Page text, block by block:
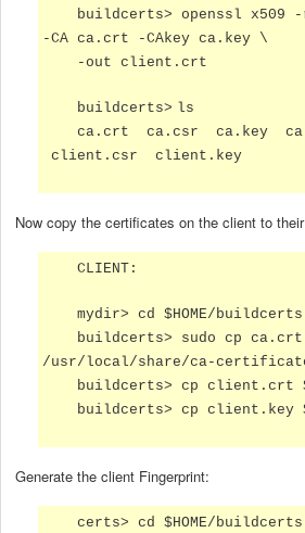
buildcerts> openssl
-CA ca.crt -CAkey ca.key \
-out client.crt
buildcerts> ls
ca.crt ca.csr ca.key
client.csr client.key
Now copy the certificates on the client to
CLIENT:
mydir> cd $HOME/buildcerts
buildcerts> sudo cp ca.crt
/usr/local/share/ca-
buildcerts> cp client.crt
buildcerts> cp client.key
Generate the client Fingerprint:
certs> cd $HOME/buildcerts